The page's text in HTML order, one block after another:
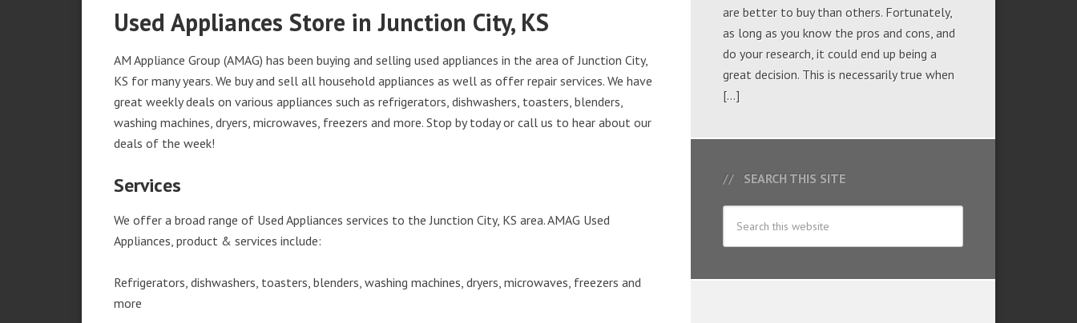
Used Appliances Store in Junction City, KS
AM Appliance Group (AMAG) has been buying and selling used appliances in the area of Junction City,
KS for many years. We buy and sell all household appliances as well as offer repair services. We have
great weekly deals on various appliances such as refrigerators, dishwashers, toasters, blenders,
washing machines, dryers, microwaves, freezers and more. Stop by today or call us to hear about our
deals of the week!
Services
We offer a broad range of Used Appliances services to the Junction City, KS area. AMAG Used
Appliances, product & services include:
Refrigerators, dishwashers, toasters, blenders, washing machines, dryers, microwaves, freezers and
more
are better to buy than others. Fortunately,
as long as you know the pros and cons, and
do your research, it could end up being a
great decision. This is necessarily true when
[…]
SEARCH THIS SITE